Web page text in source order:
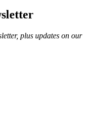
plus updates on our